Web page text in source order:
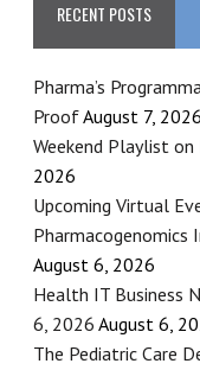
RECENT POSTS
Pharma’s
ProofAugust 7, 2026
Weekend Playlist
2026
Upcoming Virtual
Pharmacogenomics
August 6, 2026
Health IT Business
6, 2026 August 6,
The Pediatric Care